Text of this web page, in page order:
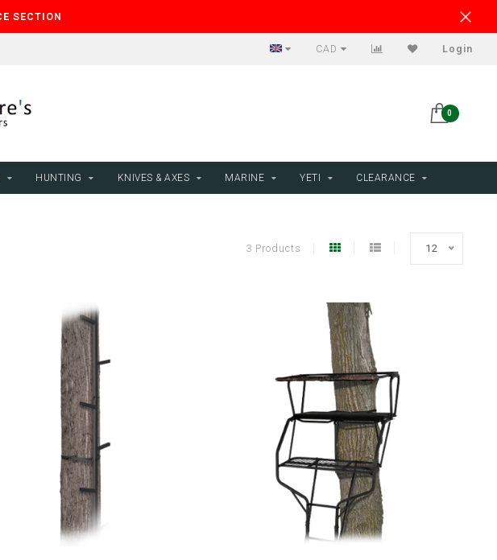
SECTION
CAD Login
0
HUNTING KNIVES & AXES MARINE YETI CLEARANCE
3 Products 12